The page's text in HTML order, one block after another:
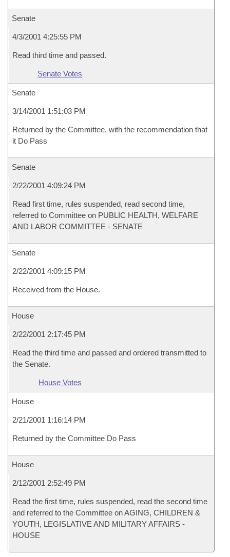
Senate
4/3/2001 4:25:55 PM
Read third time and passed.
Senate Votes
Senate
3/14/2001 1:51:03 PM
Returned by the Committee, with the recommendation that
it Do Pass
Senate
2/22/2001 4:09:24 PM
Read first time, rules suspended, read second time,
referred to Committee on PUBLIC HEALTH, WELFARE
AND LABOR COMMITTEE - SENATE
Senate
2/22/2001 4:09:15 PM
Received from the House.
House
2/22/2001 2:17:45 PM
Read the third time and passed and ordered transmitted to
the Senate.
House Votes
House
2/21/2001 1:16:14 PM
Returned by the Committee Do Pass
House
2/12/2001 2:52:49 PM
Read the first time, rules suspended, read the second time
and referred to the Committee on AGING, CHILDREN &
YOUTH, LEGISLATIVE AND MILITARY AFFAIRS -
HOUSE